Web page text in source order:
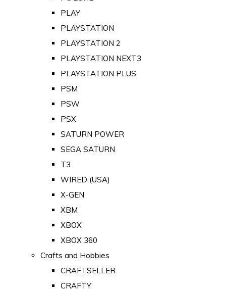
PLAY
PLAYSTATION
PLAYSTATION 2
PLAYSTATION NEXT3
PLAYSTATION PLUS
PSM
PSW
PSX
SATURN POWER
SEGA SATURN
T3
WIRED (USA)
X-GEN
XBM
XBOX
XBOX 360
Crafts and Hobbies
CRAFTSELLER
CRAFTY